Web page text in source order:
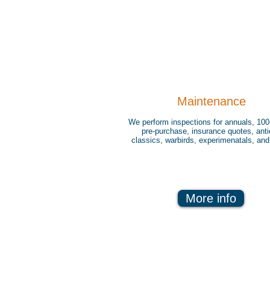
Maintenance
We perform inspections for annuals,
pre-purchase, insurance quotes,
classics, warbirds, experimenatals,
More info